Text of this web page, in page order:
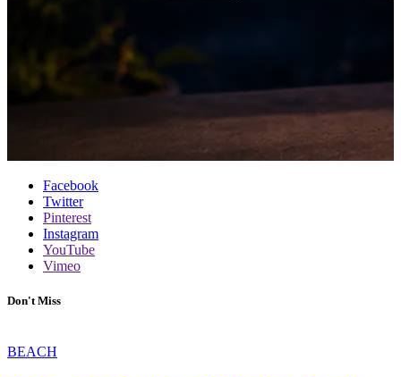
Facebook
Twitter
Pinterest
Instagram
YouTube
Vimeo
Don't Miss
BEACH